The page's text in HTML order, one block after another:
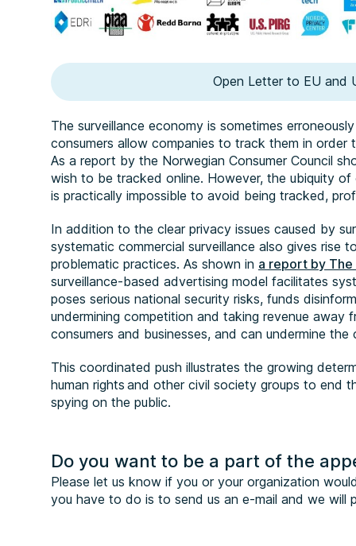
Open Letter to EU and
The surveillance economy is sometimes
consumers allow companies to track them in
As a report by the Norwegian Consumer Council
wish to be tracked online. However, the ubiquity of
is practically impossible to avoid being tracked,
In addition to the clear privacy issues caused by
systematic commercial surveillance also gives rise
problematic practices. As shown in a report by The
surveillance-based advertising model facilitates
poses serious national security risks, funds
undermining competition and taking revenue away
consumers and businesses, and can undermine
This coordinated push illustrates the growing
human rights and other civil society groups to end
spying on the public.
Do you want to be a part of the
Please let us know if you or your organization
you have to do is to send us an e-mail and we will